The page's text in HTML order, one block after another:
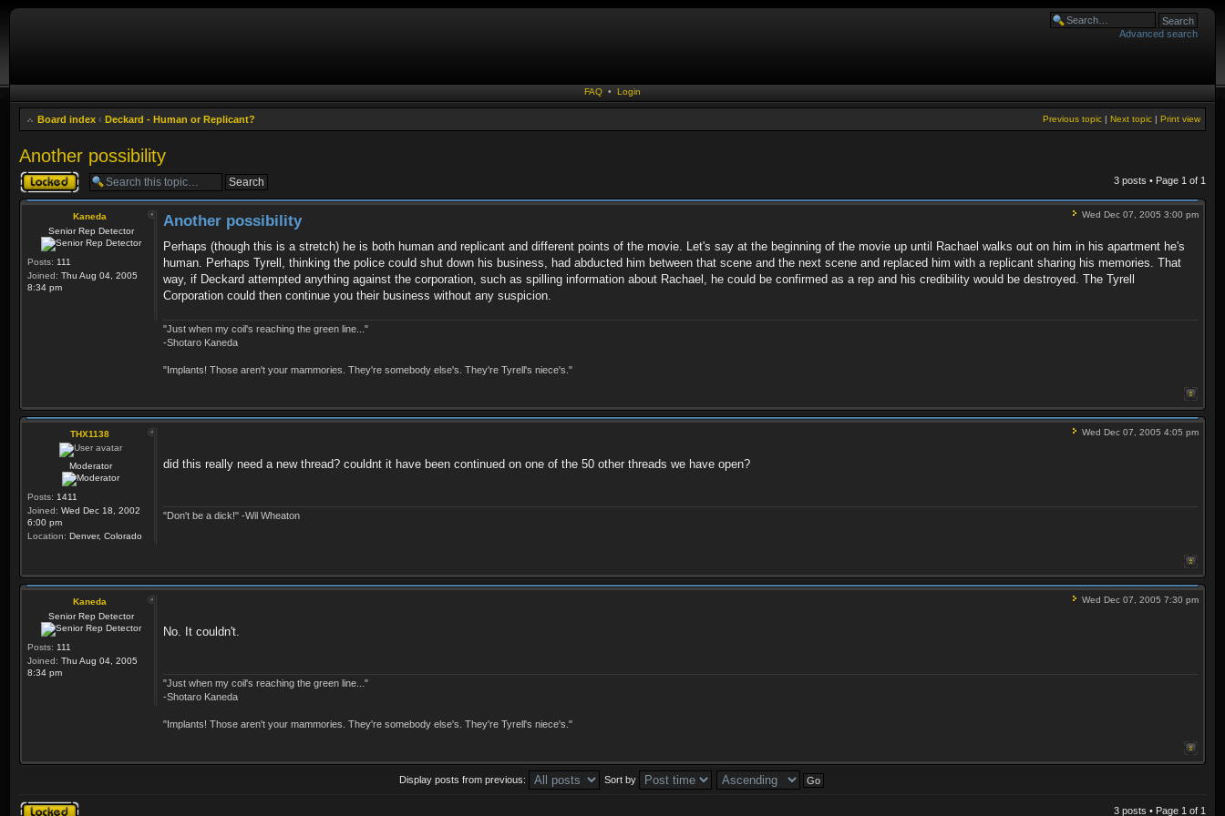
Advanced search
FAQ • Login
Board index ‹ Deckard - Human or Replicant? Print view
Next topic |
Previous topic |
Another possibility
Topic locked 3 posts • Page 1 of 1
Kaneda
Senior Rep Detector
Posts: 111
Joined: Thu Aug 04, 2005
8:34 pm
Wed Dec 07, 2005 3:00 pm
Another possibility
Perhaps (though this is a stretch) he is both human and replicant and different points of the movie. Let's say at the beginning of the movie up until Rachael walks out on him in his apartment he's
human. Perhaps Tyrell, thinking the police could shut down his business, had abducted him between that scene and the next scene and replaced him with a replicant sharing his memories. That
way, if Deckard attempted anything against the corporation, such as spilling information about Rachael, he could be confirmed as a rep and his credibility would be destroyed. The Tyrell
Corporation could then continue you their business without any suspicion.
"Just when my coil's reaching the green line..."
-Shotaro Kaneda
"Implants! Those aren't your mammories. They're somebody else's. They're Tyrell's niece's."
THX1138
Moderator
Posts: 1411
Joined: Wed Dec 18, 2002
6:00 pm
Location: Denver, Colorado
Wed Dec 07, 2005 4:05 pm
did this really need a new thread? couldnt it have been continued on one of the 50 other threads we have open?
"Don't be a dick!" -Wil Wheaton
Kaneda
Senior Rep Detector
Posts: 111
Joined: Thu Aug 04, 2005
8:34 pm
Wed Dec 07, 2005 7:30 pm
No. It couldn't.
"Just when my coil's reaching the green line..."
-Shotaro Kaneda
"Implants! Those aren't your mammories. They're somebody else's. They're Tyrell's niece's."
Display posts from previous: Sort by
Topic locked 3 posts • Page 1 of 1